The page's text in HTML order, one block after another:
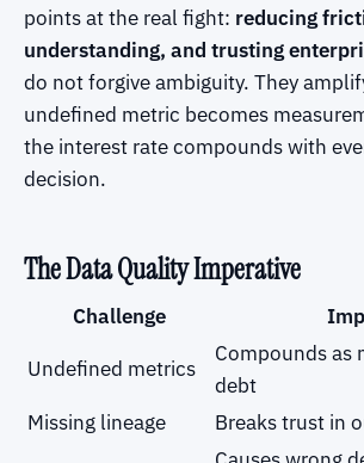
points at the real fight: reducing
understanding, and trusting
do not forgive ambiguity. They
undefined metric becomes
the interest rate compounds with
decision.
The Data Quality Imperative
Challenge
Undefined metrics
Compounds as
debt
Missing lineage
Breaks trust in